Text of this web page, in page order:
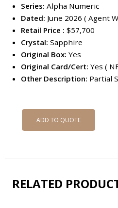
Series: Alpha Numeric
Dated: June 2026 ( Agent
Retail Price : $57,700
Crystal: Sapphire
Original Box: Yes
Original Card/Cert: Yes (
Other Description: Partial
ADD TO QUOTE
RELATED